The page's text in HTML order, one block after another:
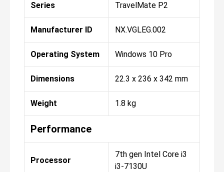
Series TravelMate P2
Manufacturer ID NX.VGLEG.002
Operating System Windows 10 Pro
Dimensions 22.3 x 236 x 342 mm
Weight 1.8 kg
Performance
Processor
7th gen Intel Core i3
i3-7130U